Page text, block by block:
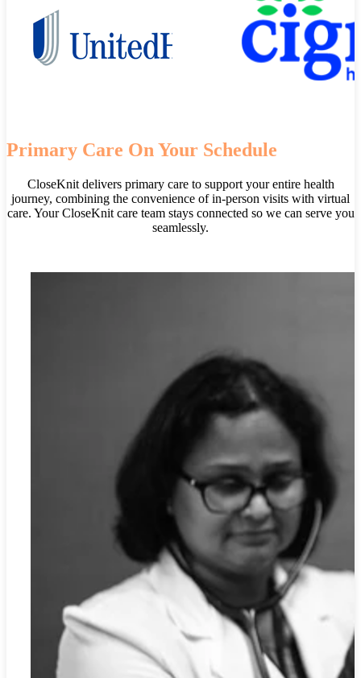
Primary Care On Your Schedule
CloseKnit delivers primary care to support your entire health
journey, combining the convenience of in-person visits with virtual
care. YourCloseKnit care team stays connected so we can serve you
seamlessly.